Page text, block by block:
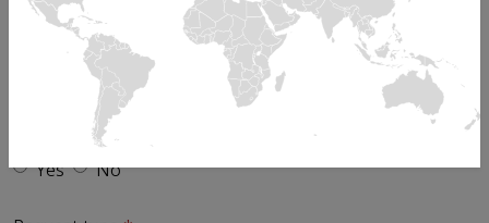
Send request to
Is your enquiry in relation to an existing ticket?
Yes
No